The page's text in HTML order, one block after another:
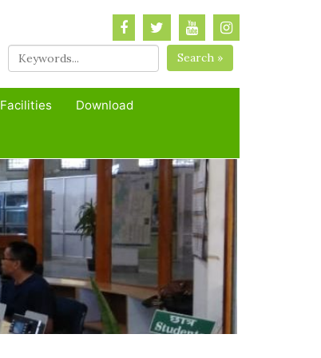
Search »
Facilities Download